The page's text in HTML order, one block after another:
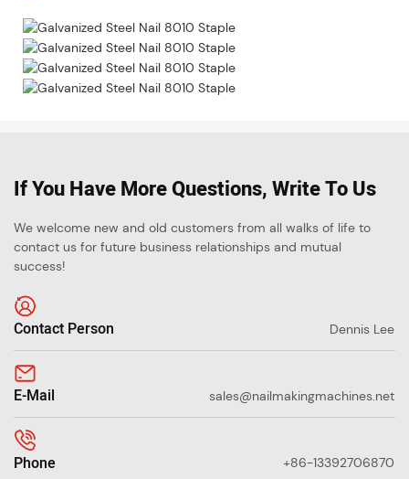
If You Have More Questions, Write To Us
We welcome new and old customers from all walks of life to
contact us for future business relationships and mutual
success!
Contact Person Dennis Lee
E-Mail sales@nailmakingmachines.net
Phone +86-13392706870